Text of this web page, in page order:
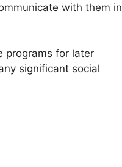
with them in
programs for later
significant social